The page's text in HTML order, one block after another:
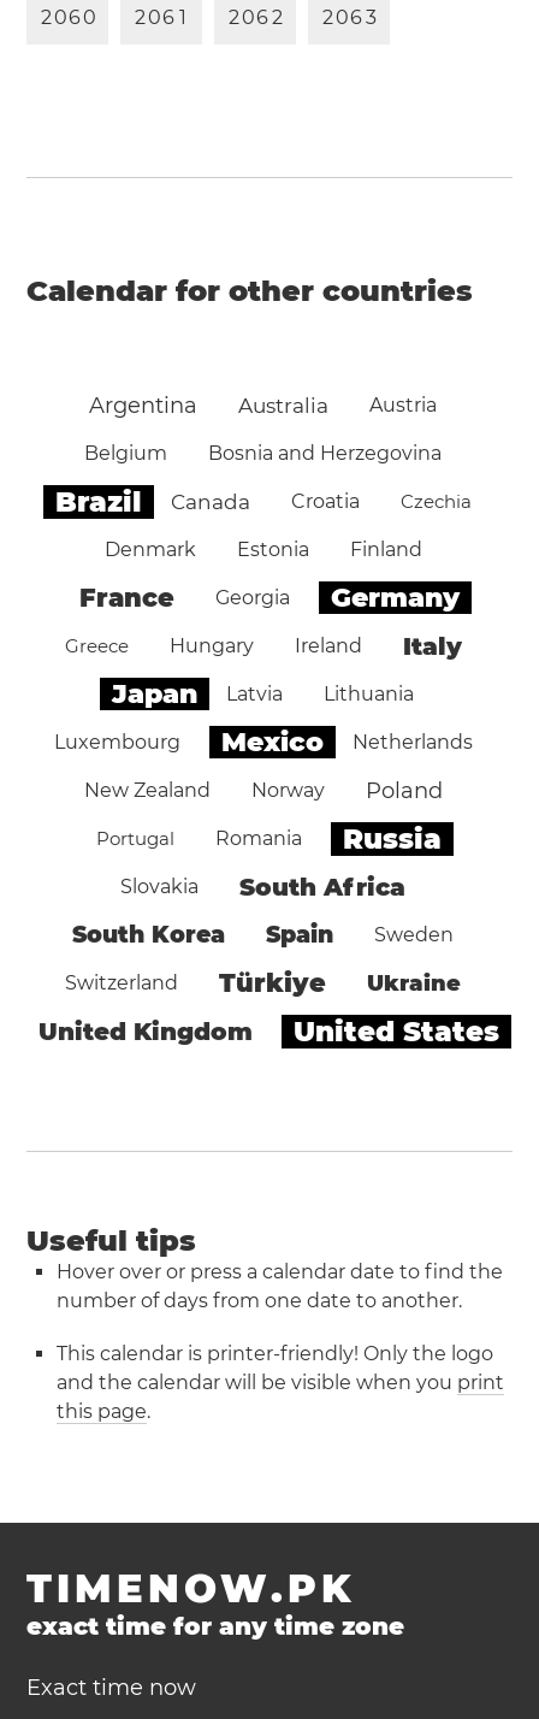
2060 206 1 2062 2063
Calendar for other countries
Argentina Australia Austria
Belgium Bosnia and Herzegovina
Brazil Canada Croatia Czechia
Denmark Estonia Finland
France Georgia Germany
Greece Hungary Ireland Italy
Japan Latvia Lithuania
Luxembourg Mexico Netherlands
New Zealand Norway Poland
Portugal Romania Russia
Slovakia South Africa
South Korea Spain Sweden
Switzerland Türkiye Ukraine
United Kingdom United States
Useful tips
Hover over or press a calendar date to find the
number of days from one date to another.
This calendar is printer-friendly! Only the logo
and the calendar will be visible when you print
this page.
TIMENOW.PK
exact time for any time zone
Exact time now